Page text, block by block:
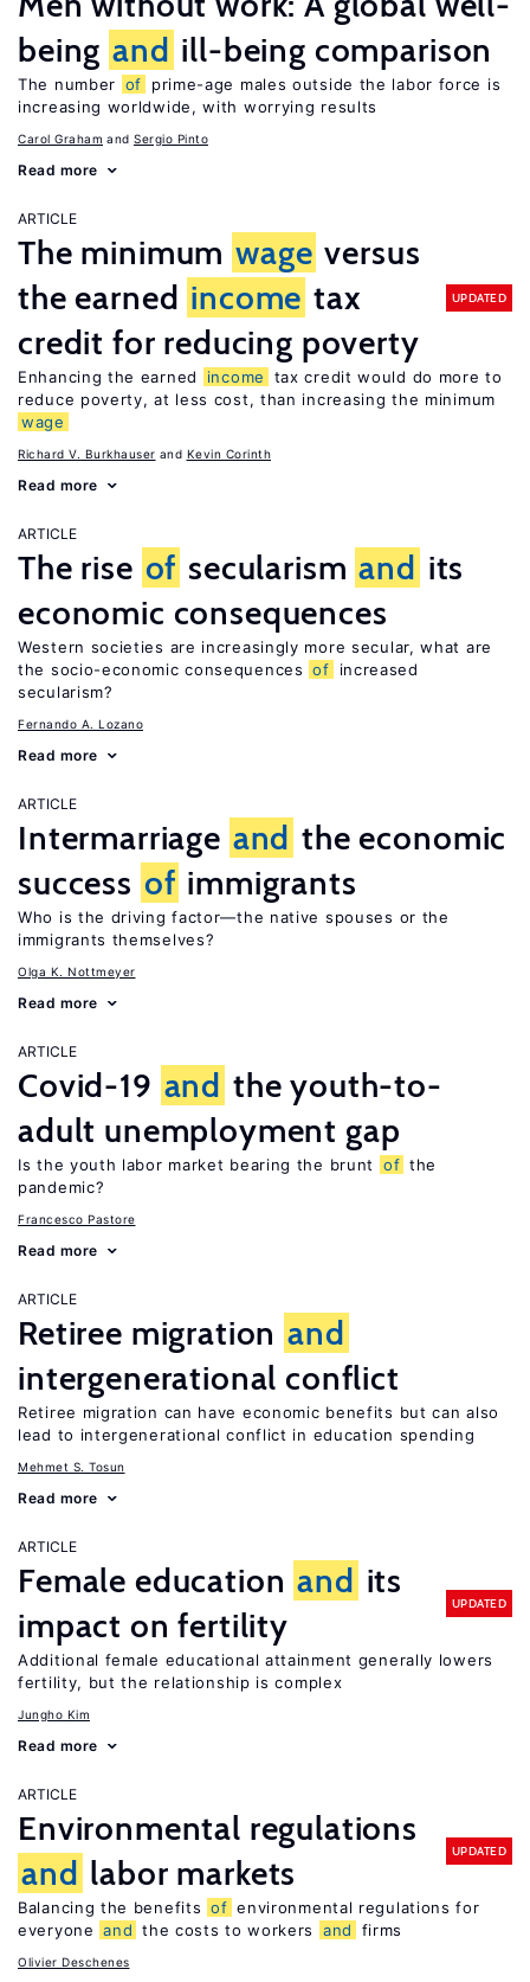
being and ill-being comparison
The number of
prime-age males outside the labor force is
increasing worldwide, with worrying results
Carol Graham Sergio Pinto
Read more
ARTICLE
The minimum wage versus
the earned income tax
credit for reducing poverty
UPDATED
Enhancing the earned income
tax credit would do more to
reduce poverty, at less cost, than increasing the minimum
wage
Richard V. Burkhauser Kevin Corinth
Read more
ARTICLE
The rise of secularism and its
economic consequences
Western societies are increasingly more secular, what are
the socio-economic consequences of
increased
secularism?
Fernando A. Lozano
Read more
ARTICLE
Intermarriage and the economic
success of immigrants
Who is the driving factor—the native spouses or the
immigrants themselves?
Olga K. Nottmeyer
Read more
ARTICLE
Covid-19 and the youth-to-
adult unemployment gap
Is the youth labor market bearing the brunt of the
pandemic?
Francesco Pastore
Read more
ARTICLE
Retiree migration and
intergenerational conflict
Retiree migration can have economic benefits but can also
lead to intergenerational conflict in education spending
Mehmet S. Tosun
Read more
ARTICLE
Female education and its
impact on fertility
UPDATED
Additional female educational attainment generally lowers
fertility, but the relationship is complex
Jungho Kim
Read more
ARTICLE
Environmental regulations
and labor markets
UPDATED
Balancing the benefits of environmental regulations for
everyone and the costs to workers and firms
Olivier Deschenes